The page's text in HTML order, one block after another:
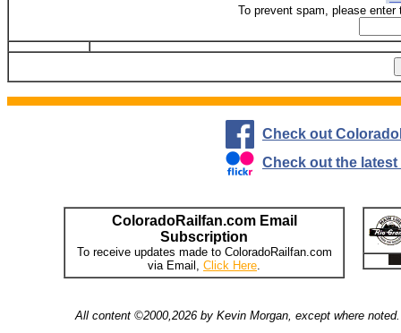
To prevent spam, please
Check out
Check out the
ColoradoRailfan.com Email
Subscription
To receive updates made to ColoradoRailfan.com
via Email, Click Here.
All content ©2000,2026 by Kevin Morgan, except where